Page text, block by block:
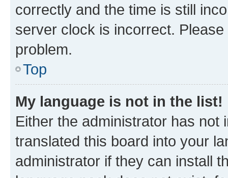
correctly and the time is still
server clock is incorrect.
problem.
Top
My language is not in the list!
Either the administrator has not
translated this board into your
administrator if they can install